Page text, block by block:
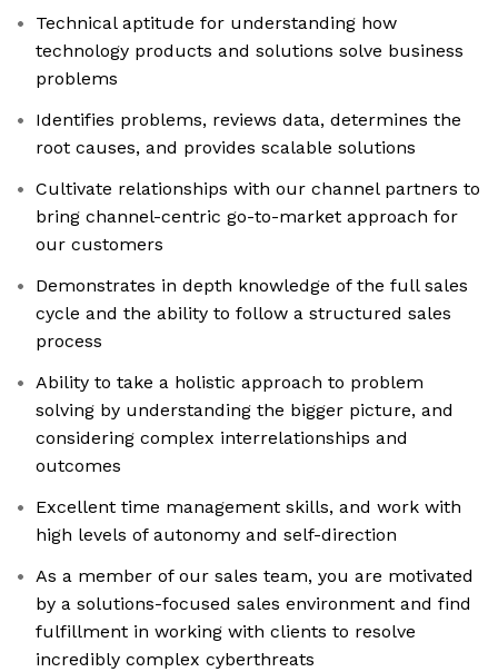
Technical aptitude for understanding how
technology products and solutions solve business
problems
Identifies problems, reviews data, determines the
root causes, and provides scalable solutions
Cultivate relationships with our channel partners to
bring channel-centric go-to-market approach for
our customers
Demonstrates in depth knowledge of the full sales
cycle and the ability to follow a structured sales
process
Ability to take a holistic approach to problem
solving by understanding the bigger picture, and
considering complex interrelationships and
outcomes
Excellent time management skills, and work with
high levels of autonomy and self-direction
As a member of our sales team, you are motivated
by a solutions-focused sales environment and find
fulfillment in working with clients to resolve
incredibly complex cyberthreats